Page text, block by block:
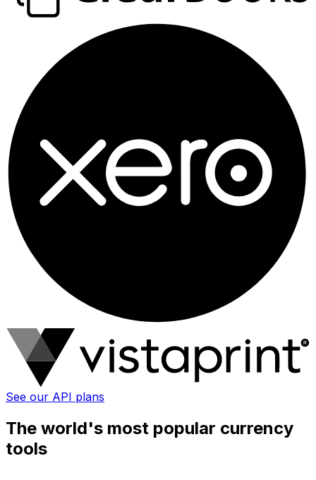
See our API plans
The world's most popular currency
tools